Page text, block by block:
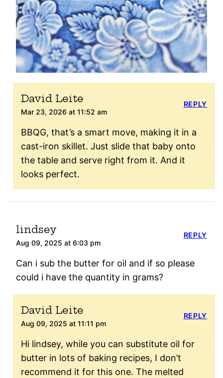
David Leite
Mar 23, 2026 at 11:52 am
BBQG, that’s a smart move, making it in a
cast-iron skillet. Just slide that baby onto
the table and serve right from it. And it
looks perfect.
REPLY
lindsey
Aug 09, 2025 at 6:03 pm
Can i sub the butter for oil and if so please
could i have the quantity in grams?
REPLY
David Leite
Aug 09, 2025 at 11:11 pm
Hi lindsey, while you can substitute oil for
butter in lots of baking recipes, I don’t
recommend it for this one. The melted
REPLY